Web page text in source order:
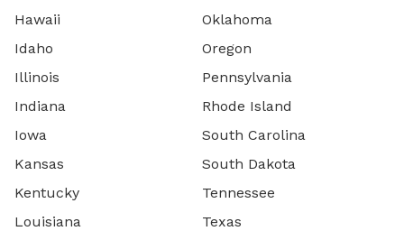
Hawaii
Idaho
Illinois
Indiana
Iowa
Kansas
Kentucky
Louisiana
Oklahoma
Oregon
Pennsylvania
Rhode Island
South Carolina
South Dakota
Tennessee
Texas